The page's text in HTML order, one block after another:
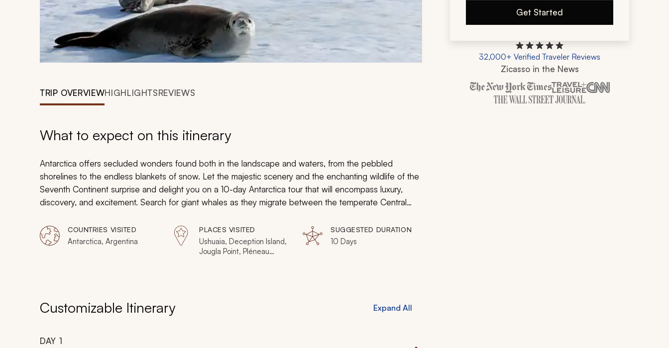
TRIP OVERVIEWHIGHLIGHTSREVIEWS
What to expect on this itinerary
Antarctica offers secluded wonders found both in the landscape and waters, from the pebbled
shorelines to the endless blankets of snow. Let the majestic scenery and the enchanting wildlife of the
Seventh Continent surprise and delight you on a 10-day Antarctica tour that will encompass luxury,
discovery, and excitement. Search for giant whales as they migrate between the temperate Central
across the pebbled beaches to find the largest Gentoo penguin colony in the Southern Hemisphere.
From Arctic terns to Weddell seals, your excursion will provide first-class insight and distinctive views of
COUNTRIES VISITED
Antarctica, Argentina
PLACES VISITED
Ushuaia, Deception Island,
Jougla Point, Pléneau
SUGGESTED DURATION
10 Days
Customizable Itinerary Expand All
DAY 1
Get Started
32,000+ Verified Traveler Reviews
Zicasso in the News
Zicasso is featured in New York